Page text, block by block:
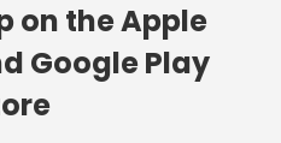
on the Apple
Google Play